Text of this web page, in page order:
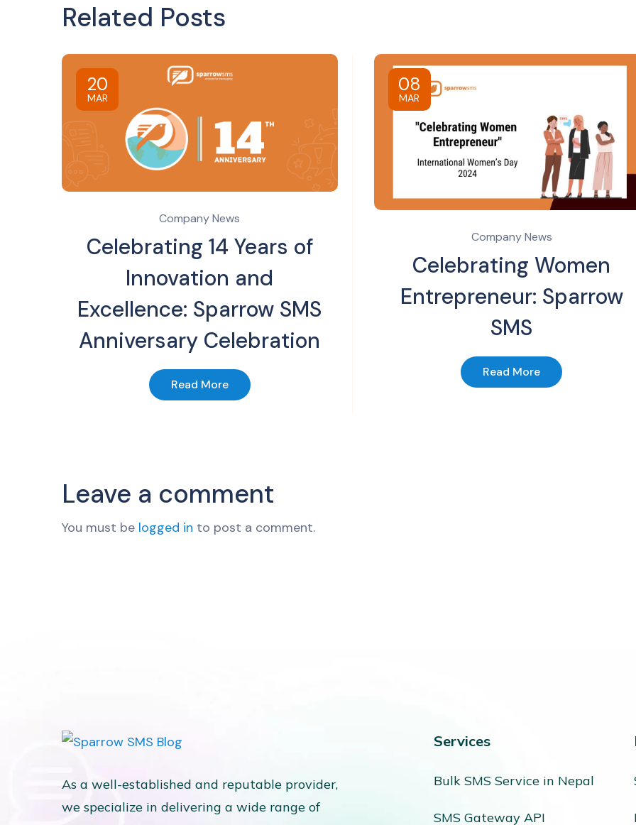
Related Posts
20
MAR
Company News
Celebrating 14 Years of
Innovation and
Excellence: Sparrow SMS
Anniversary Celebration
Read More
08
MAR
Company News
Celebrating Women
Entrepreneur: Sparrow
SMS
Read More
Leave a comment
You must be logged in to post a comment.
As a well-established and reputable provider,
we specialize in delivering a wide range of
Services
Bulk SMS Service in Nepal
SMS Gateway API